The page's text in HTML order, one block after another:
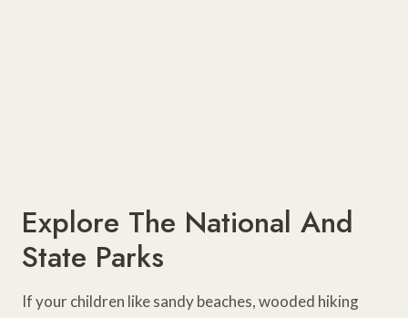
Explore The National And
State Parks
If your children like sandy beaches, wooded hiking